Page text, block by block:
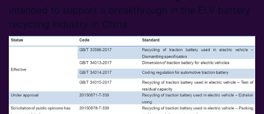
intended to support a breakthrough in the ELV battery
recycling industry in China.